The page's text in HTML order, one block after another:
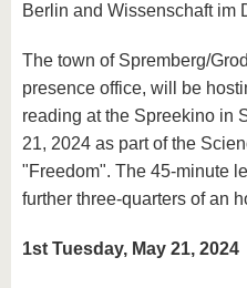
Berlin and Wissenschaft im
The town of Spremberg/
presence office, will be
reading at the Spreekino in
21, 2024 as part of the
"Freedom". The 45-minute
further three-quarters of an
1st Tuesday, May 21, 2024